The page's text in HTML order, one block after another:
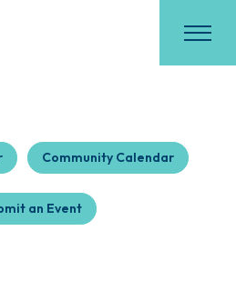
Community Calendar
an Event